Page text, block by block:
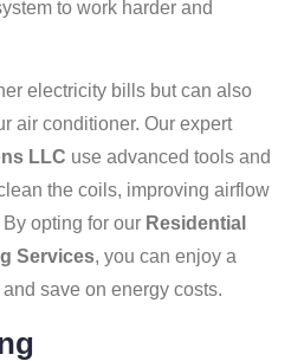
to work harder and
electricity bills but can also
air conditioner. Our expert
LLC use advanced tools and
the coils, improving airflow
opting for our Residential
Services, you can enjoy a
save on energy costs.